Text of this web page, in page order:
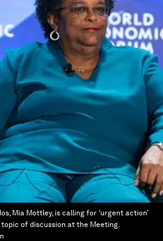
Mia Mottley, is calling for ‘urgent action’
of discussion at the Meeting.